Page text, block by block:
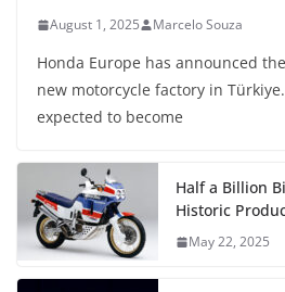
August 1, 2025 Marcelo Souza
Honda Europe has announced
new motorcycle factory in
expected to become
Half a Billion
Historic
May 22, 2025